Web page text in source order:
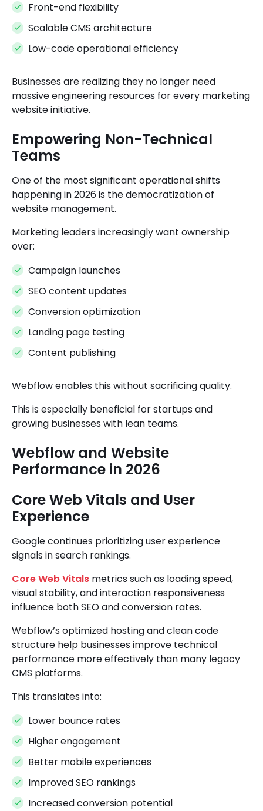
Front-end flexibility
Scalable CMS architecture
Low-code operational efficiency
Businesses are realizing they no longer need
massive engineering resources for every marketing
website initiative.
Empowering Non-Technical
Teams
One of the most significant operational shifts
happening in 2026 is the democratization of
website management.
Marketing leaders increasingly want ownership
over:
Campaign launches
SEO content updates
Conversion optimization
Landing page testing
Content publishing
Webflow enables this without sacrificing quality.
This is especially beneficial for startups and
growing businesses with lean teams.
Webflow and Website
Performance in 2026
Core Web Vitals and User
Experience
Google continues prioritizing user experience
signals in search rankings.
Core Web Vitals metrics such as loading speed,
visual stability, and interaction responsiveness
influence both SEO and conversion rates.
Webflow’s optimized hosting and clean code
structure help businesses improve technical
performance more effectively than many legacy
CMS platforms.
This translates into:
Lower bounce rates
Higher engagement
Better mobile experiences
Improved SEO rankings
Increased conversion potential